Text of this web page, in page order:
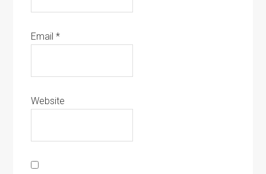
Email*
Website